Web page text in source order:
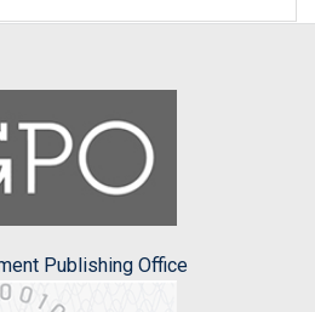
Publishing Office